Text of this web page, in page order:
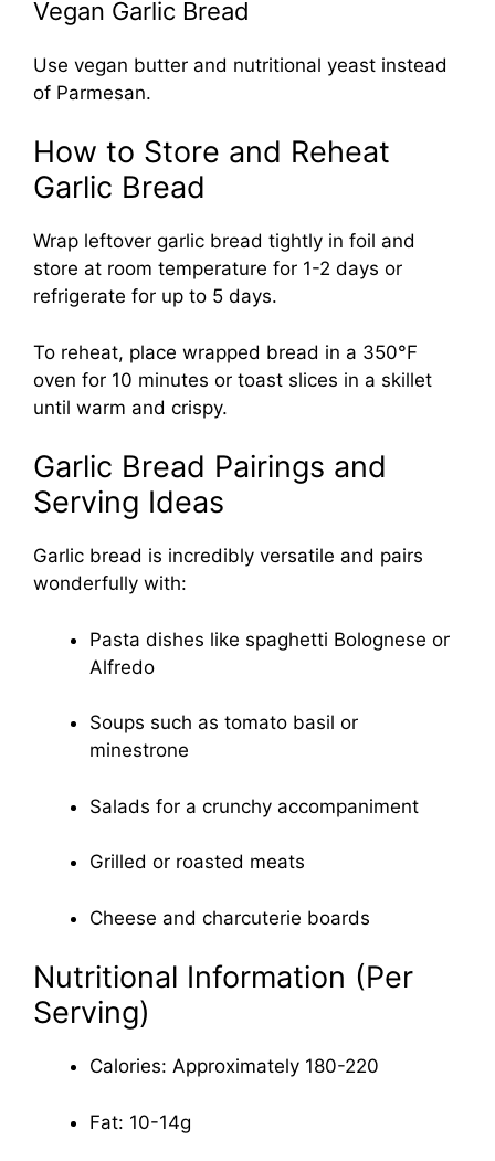
Vegan Garlic Bread
Use vegan butter and nutritional yeast instead
of Parmesan.
How to Store and Reheat
Garlic Bread
Wrap leftover garlic bread tightly in foil and
store at room temperature for 1-2 days or
refrigerate for up to 5 days.
To reheat, place wrapped bread in a 350°F
oven for 10 minutes or toast slices in a skillet
until warm and crispy.
Garlic Bread Pairings and
Serving Ideas
Garlic bread is incredibly versatile and pairs
wonderfully with:
Pasta dishes like spaghetti Bolognese or
Alfredo
Soups such as tomato basil or
minestrone
Salads for a crunchy accompaniment
Grilled or roasted meats
Cheese and charcuterie boards
Nutritional Information (Per
Serving)
Calories: Approximately 180-220
Fat: 10-14g